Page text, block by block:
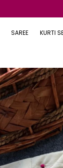
SAREE KURTI